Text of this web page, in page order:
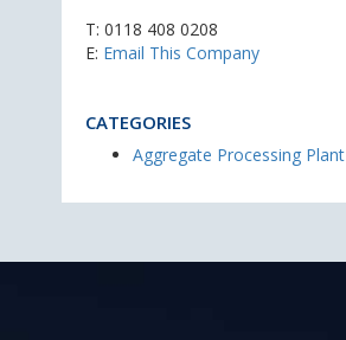
T: 0118 408 0208
E: Email This Company
CATEGORIES
Aggregate Processing Plant